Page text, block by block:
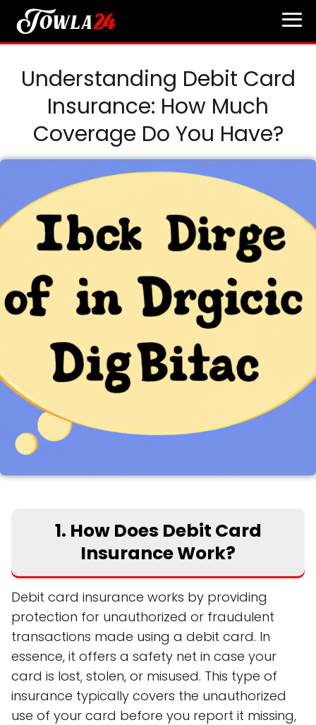
Understanding Debit Card
Insurance: How Much
Coverage Do You Have?
1. How Does Debit Card
Insurance Work?
Debit card insurance works by providing
protection for unauthorized or fraudulent
transactions made using a debit card. In
essence, it offers a safety net in case your
card is lost, stolen, or misused. This type of
insurance typically covers the unauthorized
use of your card before you report it missing,